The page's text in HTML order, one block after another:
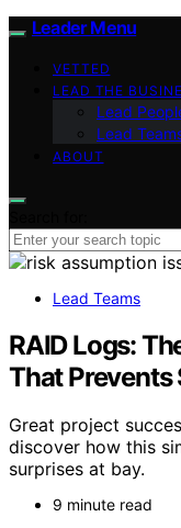
Leader Menu
VETTED
LEAD THE
Lead
Lead
ABOUT
Lead Teams
RAID Logs:
That Prevents
Great project
discover how this
surprises at bay.
9 minute read